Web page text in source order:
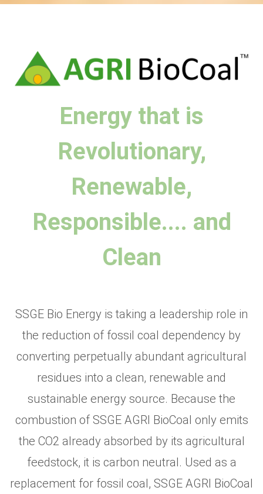
Energy that is
Revolutionary,
Renewable,
Responsible.... and
Clean
SSGE Bio Energy is taking a leadership role in
the reduction of fossil coal dependency by
converting perpetually abundant agricultural
residues into a clean, renewable and
sustainable energy source. Because the
combustion of SSGE AGRI BioCoal only emits
the CO2 already absorbed by its agricultural
feedstock, it is carbon neutral. Used as a
replacement for fossil coal, SSGE AGRI BioCoal